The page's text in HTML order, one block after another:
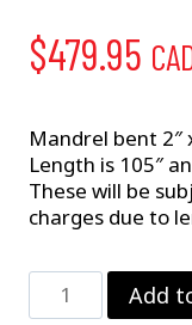
$479.95
Mandrel bent 2″
Length is 105″
These will be
charges due to
Front
Frame
Add